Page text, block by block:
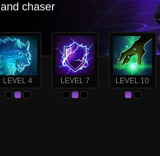
chaser
LEVEL 4 LEVEL 7 LEVEL 10